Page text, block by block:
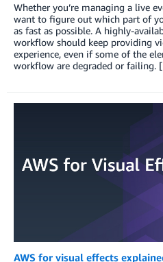
Whether you’re managing a live
want to figure out which part of
as fast as possible. A highly-
workflow should keep providing
experience, even if some of the
workflow are degraded or failing.
AWS for visual effects